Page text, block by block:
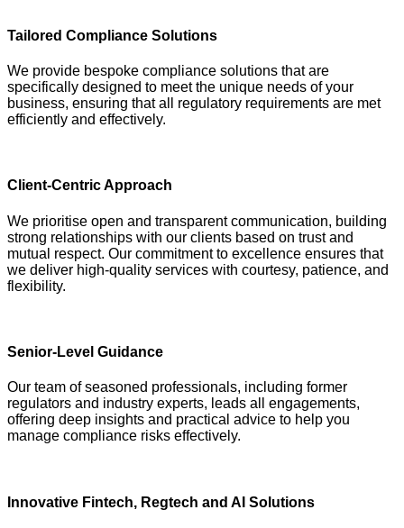
Tailored Compliance Solutions
We provide bespoke compliance solutions that are
specifically designed to meet the unique needs of your
business, ensuring that all regulatory requirements are met
efficiently and effectively.
Client-Centric Approach
We prioritise open and transparent communication, building
strong relationships with our clients based on trust and
mutual respect. Our commitment to excellence ensures that
we deliver high-quality services with courtesy, patience, and
flexibility.
Senior-Level Guidance
Our team of seasoned professionals, including former
regulators and industry experts, leads all engagements,
offering deep insights and practical advice to help you
manage compliance risks effectively.
Innovative Fintech, Regtech and AI Solutions